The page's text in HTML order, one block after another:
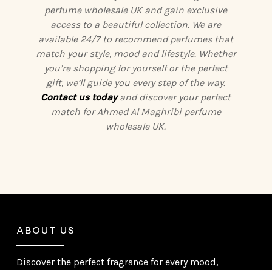
perfume wholesale UK and gain exclusive
access to a beautiful collection. We are
available 24/7 to recommend perfumes that
match your style, mood and lifestyle. Whether
you’re shopping for yourself or the perfect
gift, we’ll guide you every step of the way.
Contact us today and discover your perfect
match for Ahmed Al Maghribi perfume
wholesale UK.
ABOUT US
Discover the perfect fragrance for every mood,